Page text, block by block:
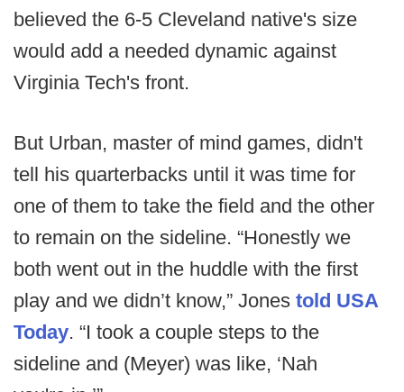
believed the 6-5 Cleveland native's size
would add a needed dynamic against
Virginia Tech's front.
But Urban, master of mind games, didn't
tell his quarterbacks until it was time for
one of them to take the field and the other
to remain on the sideline. “Honestly we
both went out in the huddle with the first
play and we didn’t know,” Jones told USA
Today. “I took a couple steps to the
sideline and (Meyer) was like, ‘Nah